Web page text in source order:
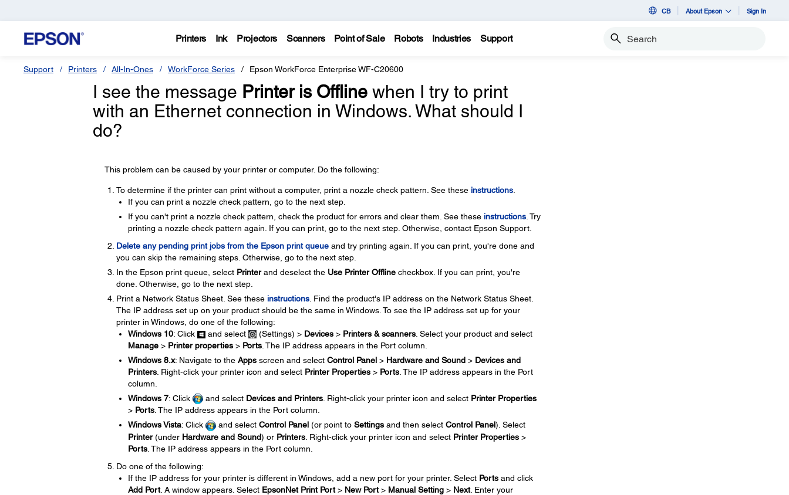
CB About Epson Sign In
Printers Ink Projectors Scanners Point of Sale Robots Industries Support Search
Support Printers All-In-Ones WorkForce Series Epson WorkForce Enterprise WF-C20600
I see the message Printer is Offlinewhen I try to print
with an Ethernet connection in Windows. What should I
do?
This problem can be caused by your printer or computer. Do the following:
To determine if the printer can print without a computer, print a nozzle check pattern. See these instructions.
If you can print a nozzle check pattern, go to the next step.
If you can't print a nozzle check pattern, check the product for errors and clear them. See these instructions. Try
printing a nozzle check pattern again. If you can print, go to the next step. Otherwise, contact Epson Support.
Delete any pending print jobs from the Epson print queueand try printing again. If you can print, you're done and
you can skip the remaining steps. Otherwise, go to the next step.
In the Epson print queue, select Printerand deselect the Use Printer Offlinecheckbox. If you can print, you're
done. Otherwise, go to the next step.
Print a Network Status Sheet. See these instructions. Find the product's IP address on the Network Status Sheet.
The IP address set up on your product should be the same in Windows. To see the IP address set up for your
printer in Windows, do one of the following:
Windows 10: Click and select (Settings) > Devices> Printers & scanners. Select your product and select
Manage> Printer properties> Ports. The IP address appears in the Port column.
Windows 8.x: Navigate to the Appsscreen and select Control Panel> Hardware and Sound> Devices and
Printers. Right-click your printer icon and select Printer Properties> Ports. The IP address appears in the Port
column.
Windows 7: Click and select Devices and Printers. Right-click your printer icon and select Printer Properties
> Ports. The IP address appears in the Port column.
Windows Vista: Click and select Control Panel(or point to Settingsand then select Control Panel). Select
Printer(under Hardware and Sound) or Printers. Right-click your printer icon and select Printer Properties>
Ports. The IP address appears in the Port column.
Do one of the following:
If the IP address for your printer is different in Windows, add a new port for your printer. Select Portsand click
Add Port. A window appears. Select EpsonNet Print Port> New Port> Manual Setting> Next. Enter your